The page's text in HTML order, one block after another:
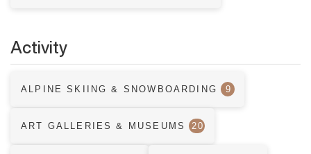
Activity
ALPINE SKIING & SNOWBOARDING 9
ART GALLERIES & MUSEUMS 20